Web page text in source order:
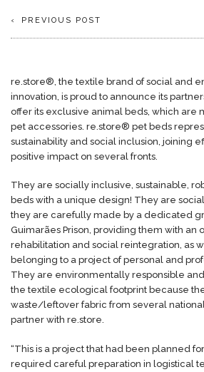
PREVIOUS POST
re.store®, the textile brand of social and
innovation, is proud to announce its
offer its exclusive animal beds, which are
pet accessories. re.store® pet beds
sustainability and social inclusion, joining
positive impact on several fronts.
They are socially inclusive, sustainable,
beds with a unique design! They are
they are carefully made by a dedicated
Guimarães Prison, providing them with an
rehabilitation and social reintegration, as
belonging to a project of personal and
They are environmentally responsible
the textile ecological footprint because
waste/leftover fabric from several
partner with re.store.
“This is a project that had been planned
required careful preparation in logistical